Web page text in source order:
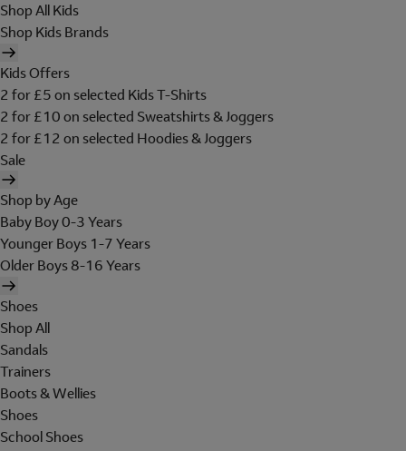
Shop All Kids
Shop Kids Brands
Kids Offers
2 for £5 on selected Kids T-Shirts
2 for £10 on selected Sweatshirts & Joggers
2 for £12 on selected Hoodies & Joggers
Sale
Shop by Age
Baby Boy 0-3 Years
Younger Boys 1-7 Years
Older Boys 8-16 Years
Shoes
Shop All
Sandals
Trainers
Boots & Wellies
Shoes
School Shoes